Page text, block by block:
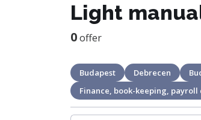
Light
0offer
Budapest Debrecen
Finance, book-keeping,